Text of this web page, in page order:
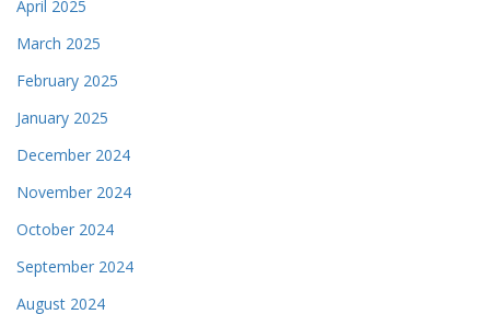
April 2025
March 2025
February 2025
January 2025
December 2024
November 2024
October 2024
September 2024
August 2024